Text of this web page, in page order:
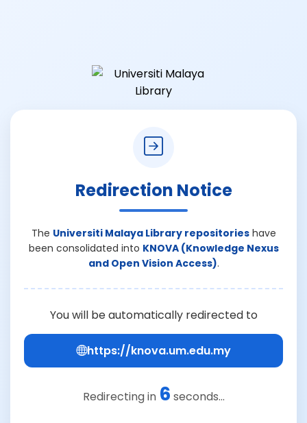
Redirection Notice
The Universiti Malaya Library repositorieshave
been consolidated into KNOVA (Knowledge Nexus
and Open Vision Access).
You will be automatically redirected to
https://knova.um.edu.my
Redirecting in 6 seconds...